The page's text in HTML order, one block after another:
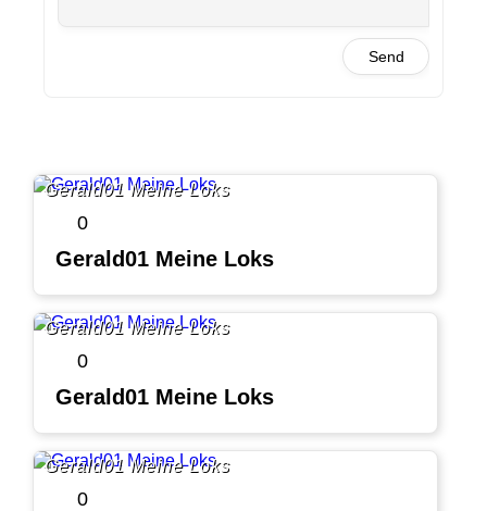
Send
Gerald01 Meine Loks
0
Gerald01 Meine Loks
Gerald01 Meine Loks
0
Gerald01 Meine Loks
Gerald01 Meine Loks
0